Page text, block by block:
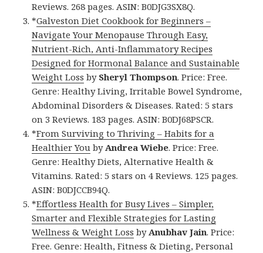
Reviews. 268 pages. ASIN: B0DJG3SX8Q.
*Galveston Diet Cookbook for Beginners –
Navigate Your Menopause Through Easy,
Nutrient-Rich, Anti-Inflammatory Recipes
Designed for Hormonal Balance and Sustainable
Weight Loss by Sheryl Thompson. Price: Free.
Genre: Healthy Living, Irritable Bowel Syndrome,
Abdominal Disorders & Diseases. Rated: 5 stars
on 3 Reviews. 183 pages. ASIN: B0DJ68PSCR.
*From Surviving to Thriving – Habits for a
Healthier You byAndrea Wiebe. Price: Free.
Genre: Healthy Diets, Alternative Health &
Vitamins. Rated: 5 stars on 4 Reviews. 125 pages.
ASIN: B0DJCCB94Q.
*Effortless Health for Busy Lives – Simpler,
Smarter and Flexible Strategies for Lasting
Wellness & Weight Loss byAnubhav Jain. Price:
Free. Genre: Health, Fitness & Dieting, Personal